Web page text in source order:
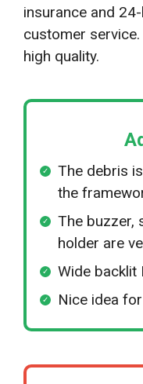
insurance and
customer service.
high quality.
The debris
the
The buzzer,
holder are
Wide backlit
Nice idea